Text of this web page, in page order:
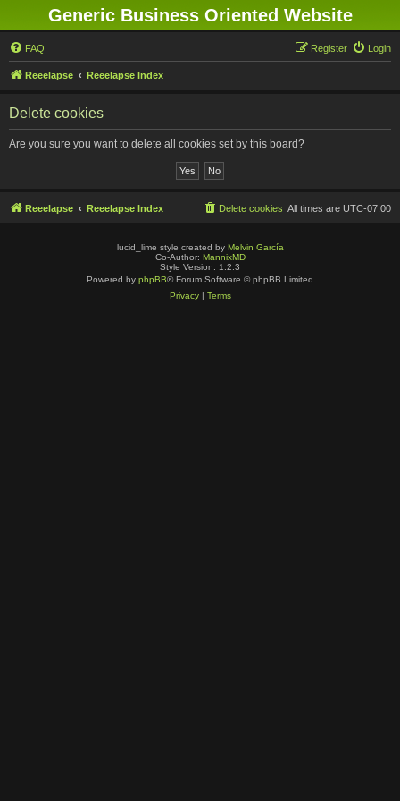
Generic Business Oriented Website
FAQ Login
Register
Reeelapse Reeelapse Index
Delete cookies
Are you sure you want to delete all cookies set by this board?
Reeelapse Reeelapse Index All times are UTC-07:00
Delete cookies
lucid_lime style created by Melvin García
Co-Author: MannixMD
Style Version: 1.2.3
Powered by phpBB® Forum Software © phpBB Limited
Privacy| Terms